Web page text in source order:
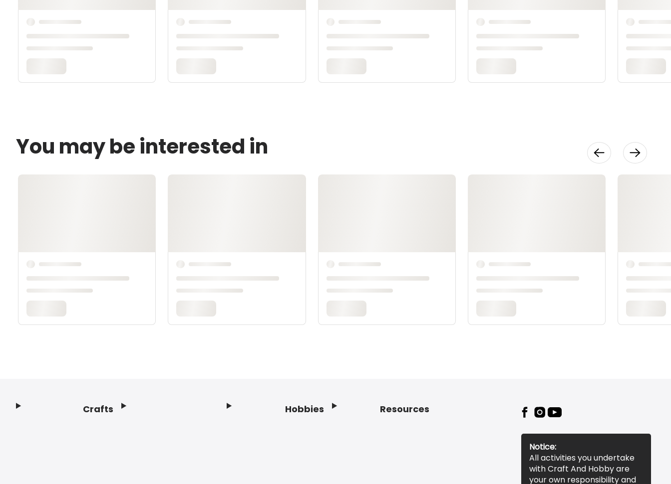
You may be interested in
Crafts Hobbies Resources
Notice:
All activities you undertake
with Craft And Hobby are
your own responsibility and